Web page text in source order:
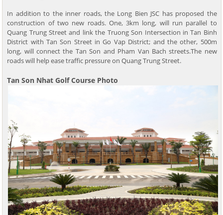
In addition to the inner roads, the Long Bien JSC has proposed the
construction of two new roads. One, 3km long, will run parallel to
Quang Trung Street and link the Truong Son Intersection in Tan Binh
District with Tan Son Street in Go Vap District; and the other, 500m
long, will connect the Tan Son and Pham Van Bach streets.The new
roads will help ease traffic pressure on Quang Trung Street.
Tan Son Nhat Golf Course Photo